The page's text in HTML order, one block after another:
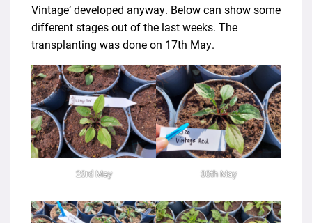
Vintage’ developed anyway. Below can show some
different stages out of the last weeks. The
transplanting was done on 17th May.
23rd May 30th May